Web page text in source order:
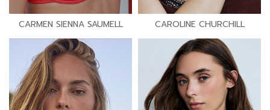
CARMEN SIENNA SAUMELL CAROLINE CHURCHILL